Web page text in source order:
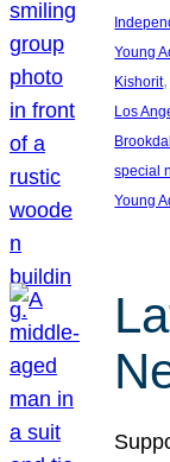
Young
Kishorit,
Los
special
Young